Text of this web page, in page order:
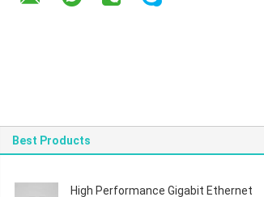
Best Products
High Performance Gigabit Ethernet